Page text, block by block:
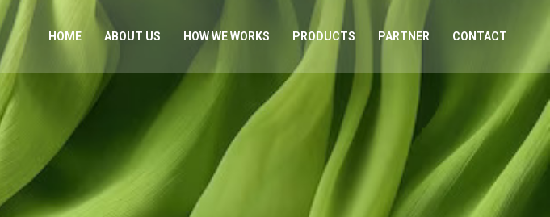
HOME ABOUT US HOW WE WORKS PRODUCTS PARTNER CONTACT